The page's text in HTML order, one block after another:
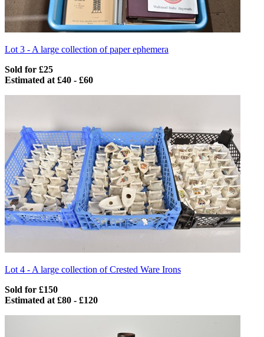
Lot 3 -A large collection of paper ephemera
Sold for £25
Estimated at £40 - £60
Lot 4 -A large collection of Crested Ware Irons
Sold for £150
Estimated at £80 - £120